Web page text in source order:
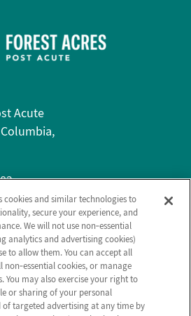
Acute
Services
Services
Contact Us
Email Us
Send a Greeting
cookies and similar technologies to
secure your experience, and
We will not use non‑essential
analytics and advertising cookies)
to allow them. You can accept all
non‑essential cookies, or manage
You may also exercise your right to
or sharing of your personal
targeted advertising at any time by